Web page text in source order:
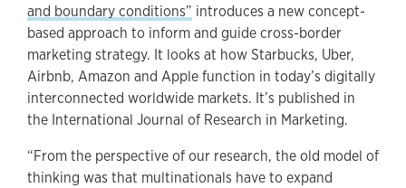
and boundary conditions” introduces a new concept-
based approach to inform and guide cross-border
marketing strategy. It looks at how Starbucks, Uber,
Airbnb, Amazon and Apple function in today’s digitally
interconnected worldwide markets. It’s published in
the International Journal of Research in Marketing.
“From the perspective of our research, the old model of
thinking was that multinationals have to expand